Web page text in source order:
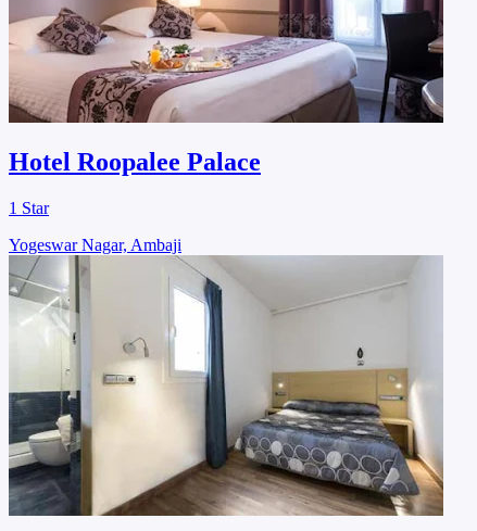
Hotel Roopalee Palace
1 Star
Yogeswar Nagar, Ambaji